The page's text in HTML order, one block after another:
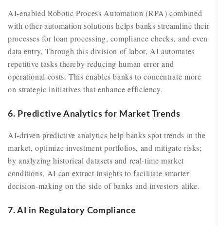
AI-enabled Robotic Process Automation (RPA) combined
with other automation solutions helps banks streamline their
processes for loan processing, compliance checks, and even
data entry. Through this division of labor, AI automates
repetitive tasks thereby reducing human error and
operational costs. This enables banks to concentrate more
on strategic initiatives that enhance efficiency.
6. Predictive Analytics for Market Trends
AI-driven predictive analytics help banks spot trends in the
market, optimize investment portfolios, and mitigate risks;
by analyzing historical datasets and real-time market
conditions, AI can extract insights to facilitate smarter
decision-making on the side of banks and investors alike.
7. AI in Regulatory Compliance